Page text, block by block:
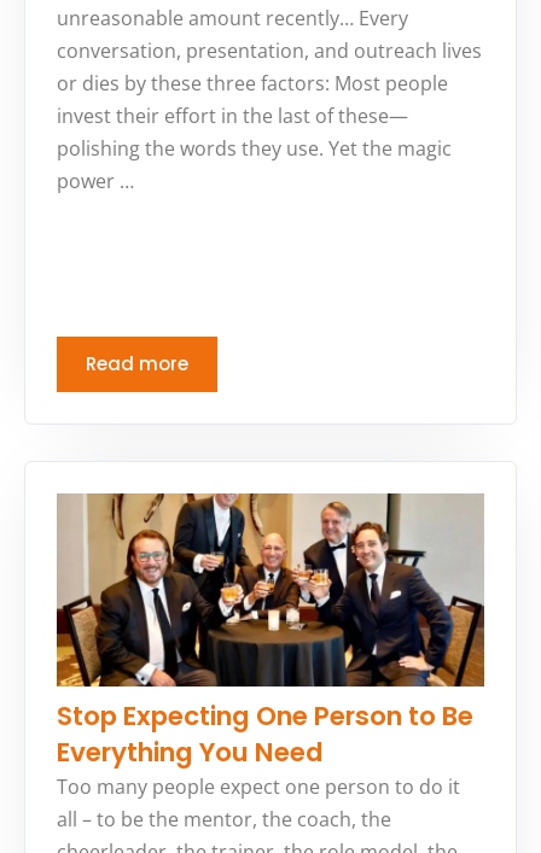
unreasonable amount recently… Every
conversation, presentation, and outreach lives
or dies by these three factors: Most people
invest their effort in the last of these—
polishing the words they use. Yet the magic
power …
Read more
Stop Expecting One Person to Be
Everything You Need
Too many people expect one person to do it
all – to be the mentor, the coach, the